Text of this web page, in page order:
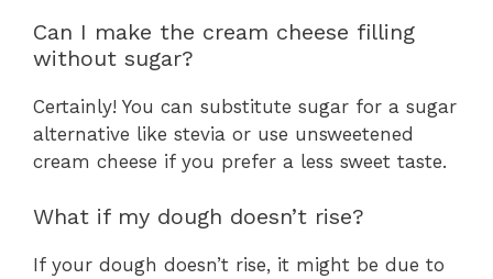
Can I make the cream cheese filling
without sugar?
Certainly! You can substitute sugar for a sugar
alternative like stevia or use unsweetened
cream cheese if you prefer a less sweet taste.
What if my dough doesn’t rise?
If your dough doesn’t rise, it might be due to